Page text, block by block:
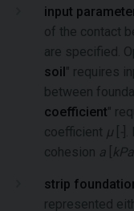
input
of the contact
are specified.
soil" requires
between
coefficient"
coefficient μ
cohesion a kPa
strip
represented